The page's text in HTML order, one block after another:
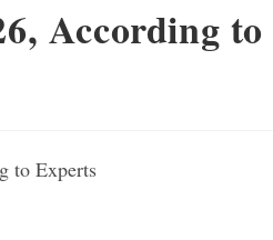
According to